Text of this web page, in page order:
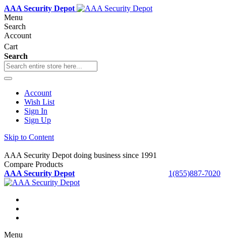
AAA Security Depot
Menu
Search
Account
Cart
Search
Account
Wish List
Sign In
Sign Up
Skip to Content
AAA Security Depot doing business since 1991
Compare Products
1(855)887-7020
AAA Security Depot
Menu